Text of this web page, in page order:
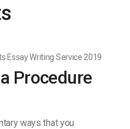
Essay Writing Service 2019
Procedure
ways that you